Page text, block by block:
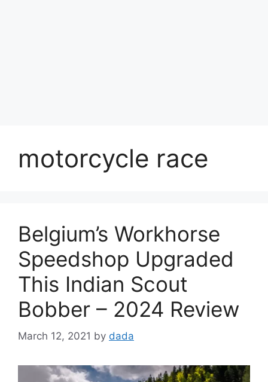
motorcycle race
Belgium’s Workhorse
Speedshop Upgraded
This Indian Scout
Bobber – 2024 Review
March 12, 2021 by dada